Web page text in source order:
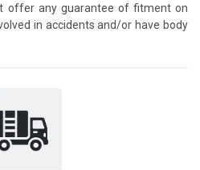
offer any guarantee of fitment on
in accidents and/or have body